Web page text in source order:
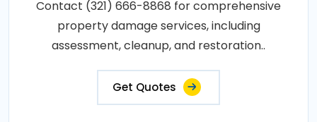
Contact (321) 666-8868 for comprehensive
property damage services, including
assessment, cleanup, and restoration..
Get Quotes